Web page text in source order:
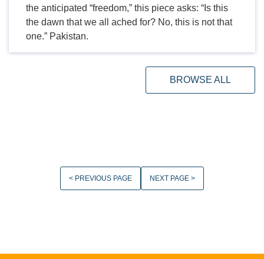
the anticipated “freedom,” this piece asks: “Is this
the dawn that we all ached for? No, this is not that
one.” Pakistan.
BROWSE ALL
< PREVIOUS PAGE NEXT PAGE >